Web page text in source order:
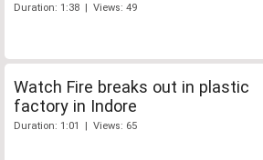
Duration: 1:38 | Views: 49
Watch Fire breaks out in plastic
factory in Indore
Duration: 1:01 | Views: 65